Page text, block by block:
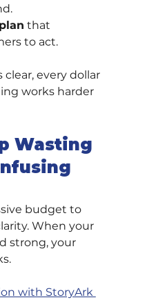
that
to act.
clear, every dollar
works harder
Wasting
budget to
When your
strong, your
with StoryArk